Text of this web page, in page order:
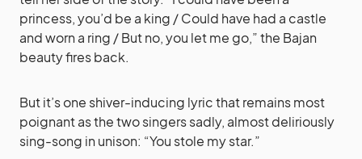
princess, you’d be a king / Could have had a castle
and worn a ring / But no, you let me go,” the Bajan
beauty fires back.
But it’s one shiver-inducing lyric that remains most
poignant as the two singers sadly, almost deliriously
sing-song in unison: “You stole my star.”